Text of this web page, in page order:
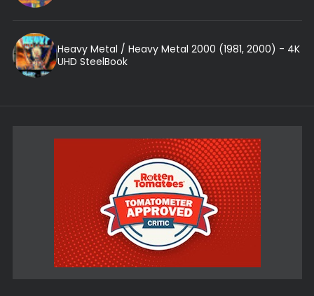
Heavy Metal / Heavy Metal 2000 (1981, 2000) - 4K
UHD SteelBook